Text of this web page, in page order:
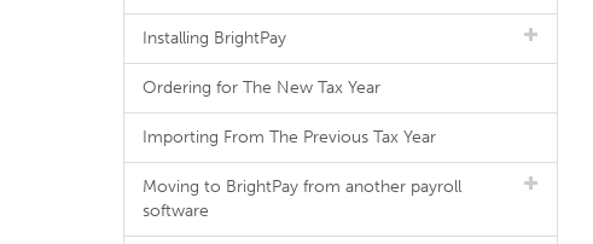
Installing BrightPay
Ordering for The New Tax Year
Importing From The Previous Tax Year
Moving to BrightPay from another payroll
software